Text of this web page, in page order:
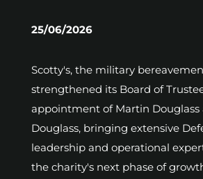
25/06/2026
Scotty's, the military
strengthened its Board of
appointment of Martin Douglass
Douglass, bringing extensive
leadership and operational
the charity's next phase of